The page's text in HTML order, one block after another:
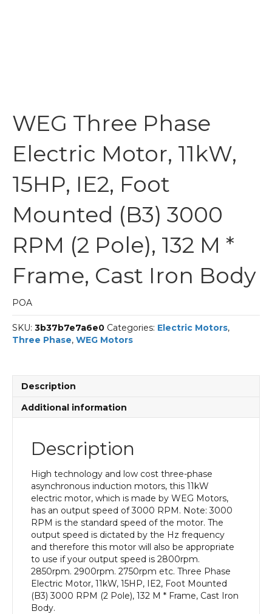
WEG Three Phase
Electric Motor, 11kW,
15HP, IE2, Foot
Mounted (B3) 3000
RPM (2 Pole), 132 M *
Frame, Cast Iron Body
POA
SKU: 3b37b7e7a6e0 Categories: Electric Motors,
Three Phase, WEG Motors
Description
Additional information
Description
High technology and low cost three-phase
asynchronous induction motors, this 11kW
electric motor, which is made by WEG Motors,
has an output speed of 3000 RPM. Note: 3000
RPM is the standard speed of the motor. The
output speed is dictated by the Hz frequency
and therefore this motor will also be appropriate
to use if your output speed is 2800rpm.
2850rpm. 2900rpm. 2750rpm etc. Three Phase
Electric Motor, 11kW, 15HP, IE2, Foot Mounted
(B3) 3000 RPM (2 Pole), 132 M * Frame, Cast Iron
Body.